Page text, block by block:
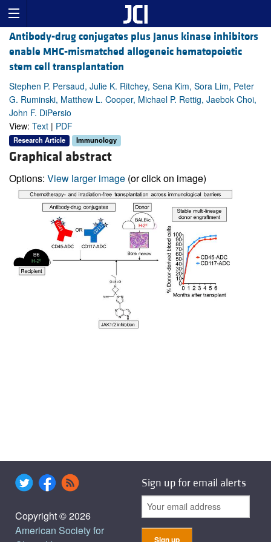
Antibody-drug conjugates plus Janus kinase inhibitors
enable MHC-mismatched allogeneic hematopoietic
stem cell transplantation
Stephen P. Persaud, Julie K. Ritchey, Sena Kim, Sora Lim, Peter
G. Ruminski, Matthew L. Cooper, Michael P. Rettig, Jaebok Choi,
John F. DiPersio
View: Text | PDF
Research Article Immunology
Graphical abstract
Options: View larger image (or click on image)
Copyright © 2026
American Society for
Sign up for email alerts